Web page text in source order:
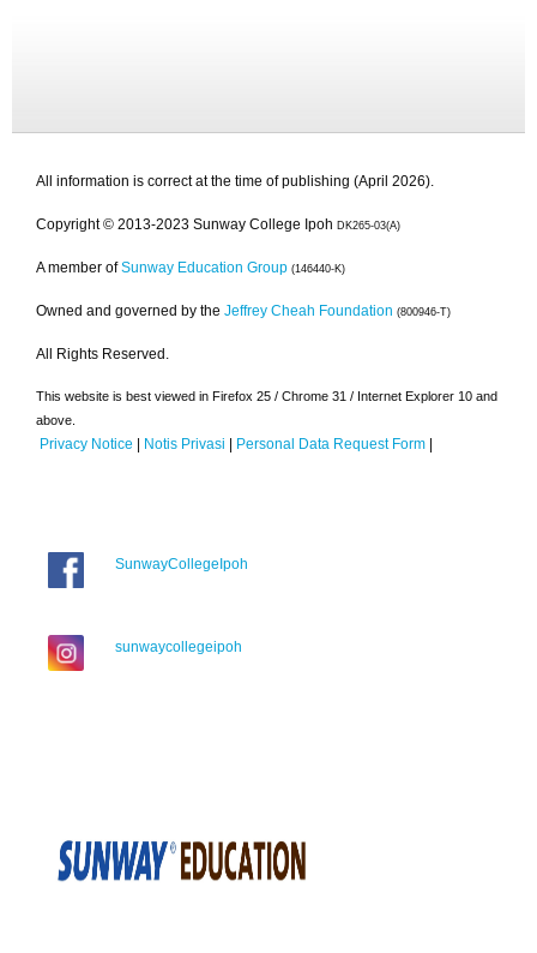
All information is correct at the time of publishing (April 2026).
Copyright © 2013-2023 Sunway College Ipoh DK265-03(A)
A member of Sunway Education Group (146440-K)
Owned and governed by the Jeffrey Cheah Foundation (800946-T)
All Rights Reserved.
This website is best viewed in Firefox 25 / Chrome 31 / Internet Explorer 10 and
above.
Privacy Notice | Notis Privasi | Personal Data Request Form |
SunwayCollegeIpoh
sunwaycollegeipoh